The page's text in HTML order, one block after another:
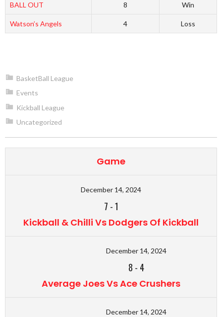
BALL OUT 8 Win
Watson’s Angels 4 Loss
BasketBall League
Events
Kickball League
Uncategorized
Game
December 14, 2024
7 -1
Kickball & Chilli Vs Dodgers Of Kickball
December 14, 2024
8 - 4
Average Joes Vs Ace Crushers
December 14, 2024